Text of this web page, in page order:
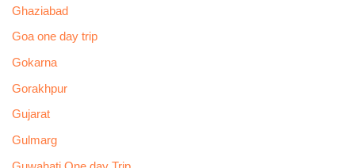
Ghaziabad
Goa one day trip
Gokarna
Gorakhpur
Gujarat
Gulmarg